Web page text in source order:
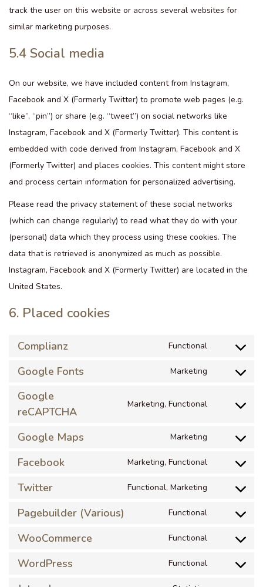
track the user on this website or across several websites for
similar marketing purposes.
5.4 Social media
On our website, we have included content from Instagram,
Facebook and X (Formerly Twitter) to promote web pages (e.g.
“like”, “pin”) or share (e.g. “tweet”) on social networks like
Instagram, Facebook and X (Formerly Twitter). This content is
embedded with code derived from Instagram, Facebook and X
(Formerly Twitter) and places cookies. This content might store
and process certain information for personalized advertising.
Please read the privacy statement of these social networks
(which can change regularly) to read what they do with your
(personal) data which they process using these cookies. The
data that is retrieved is anonymized as much as possible.
Instagram, Facebook and X (Formerly Twitter) are located in the
United States.
6. Placed cookies
Complianz Functional
Google Fonts Marketing
Google
reCAPTCHA
Marketing, Functional
Google Maps Marketing
Facebook Marketing, Functional
Twitter Functional, Marketing
Pagebuilder (Various) Functional
WooCommerce Functional
WordPress Functional